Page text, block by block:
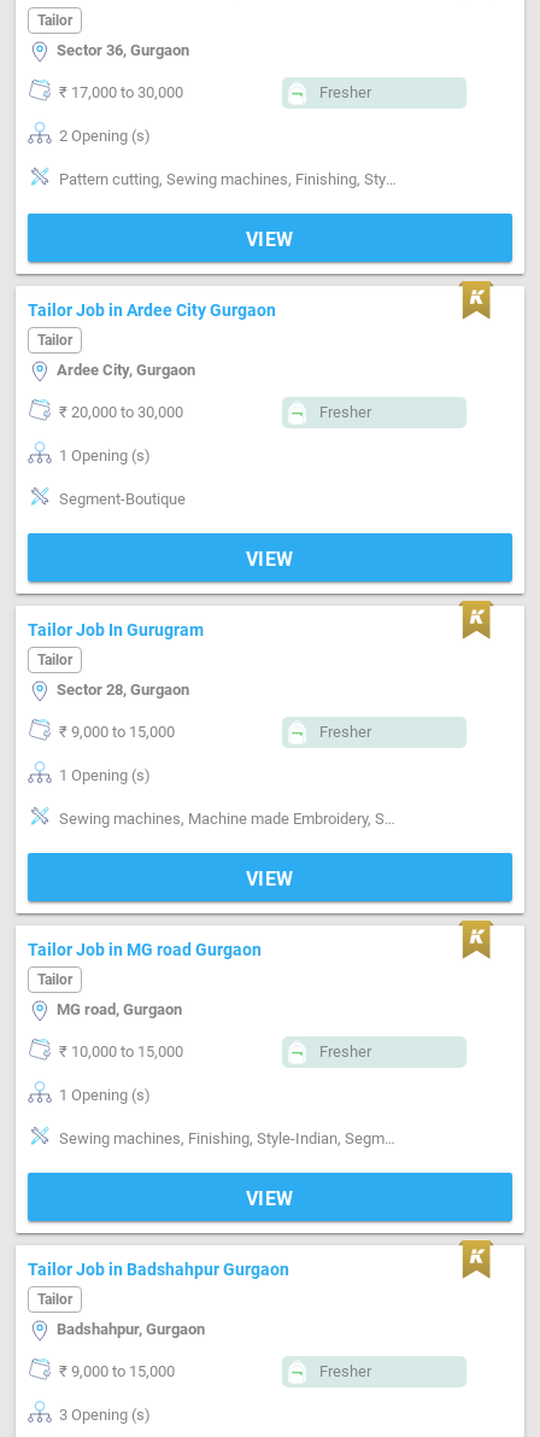
Tailor
Sector 36, Gurgaon
₹ 17,000 to 30,000 Fresher
2 Opening (s)
Pattern cutting, Sewing machines, Finishing, Style-Indian, Segment-ladies
VIEW
Tailor Job in Ardee City Gurgaon
Tailor
Ardee City, Gurgaon
₹ 20,000 to 30,000 Fresher
1 Opening (s)
Segment-Boutique
VIEW
Tailor Job In Gurugram
Tailor
Sector 28, Gurgaon
₹ 9,000 to 15,000 Fresher
1 Opening (s)
Sewing machines, Machine made Embroidery, Style-Indian, Style-Western, Style-Contemporary, Segment-Pant, Segment-Shirts, Segment-ladies, Segment-Kids, Segment-Boutique
VIEW
Tailor Job in MG road Gurgaon
Tailor
MG road, Gurgaon
₹ 10,000 to 15,000 Fresher
1 Opening (s)
Sewing machines, Finishing, Style-Indian, Segment-ladies
VIEW
Tailor Job in Badshahpur Gurgaon
Tailor
Badshahpur, Gurgaon
₹ 9,000 to 15,000 Fresher
3 Opening (s)